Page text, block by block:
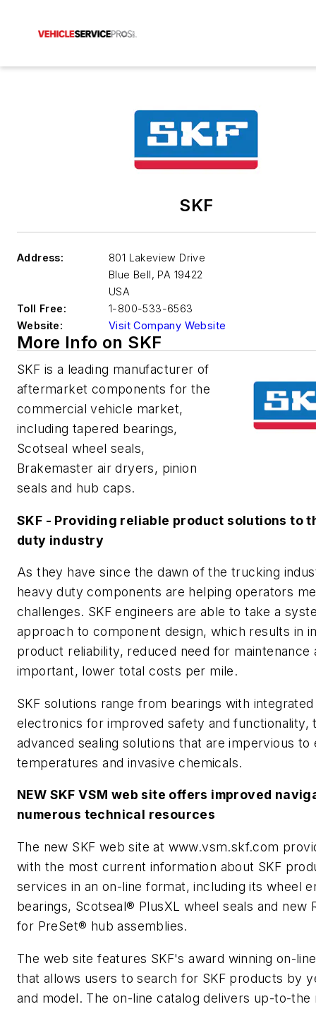
SKF
Address:
801 Lakeview Drive
Blue Bell, PA 19422
USA
Toll Free:
1-800-533-6563
Website:
Visit Company Website
More Info on SKF
SKF is a leading manufacturer of
aftermarket components for the
commercial vehicle market,
including tapered bearings,
Scotseal wheel seals,
Brakemaster air dryers, pinion
seals and hub caps.
SKF - Providing reliable product solutions to
duty industry
As they have since the dawn of the trucking
heavy duty components are helping operators
challenges. SKF engineers are able to take a
approach to component design, which results in
product reliability, reduced need for maintenance
important, lower total costs per mile.
SKF solutions range from bearings with integrated
electronics for improved safety and functionality,
advanced sealing solutions that are impervious to
temperatures and invasive chemicals.
NEW SKF VSM web site offers improved
numerous technical resources
The new SKF web site at www.vsm.skf.com
with the most current information about SKF
services in an on-line format, including its wheel
bearings, Scotseal® PlusXL wheel seals and new
for PreSet® hub assemblies.
The web site features SKF's award winning on-
that allows users to search for SKF products by
and model. The on-line catalog delivers up-to-the